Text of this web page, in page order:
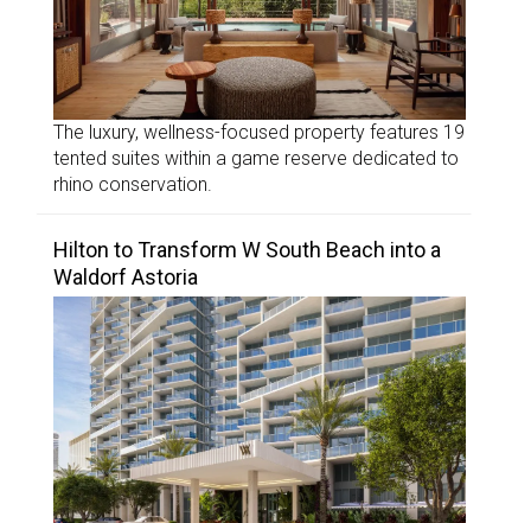
The luxury, wellness-focused property features 19
tented suites within a game reserve dedicated to
rhino conservation.
Hilton to Transform W South Beach into a
Waldorf Astoria